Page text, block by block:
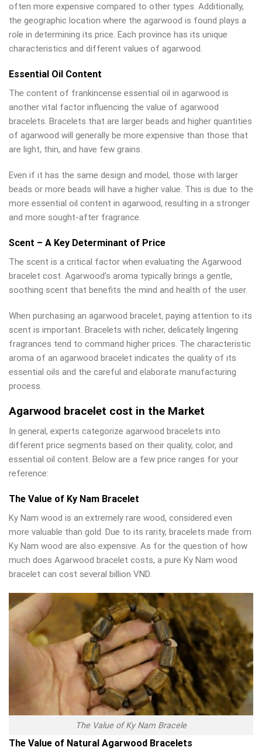
often more expensive compared to other types. Additionally,
the geographic location where the agarwood is found plays a
role in determining its price. Each province has its unique
characteristics and different values of agarwood.
Essential Oil Content
The content of frankincense essential oil in agarwood is
another vital factor influencing the value of agarwood
bracelets. Bracelets that are larger beads and higher quantities
of agarwood will generally be more expensive than those that
are light, thin, and have few grains.
Even if it has the same design and model, those with larger
beads or more beads will have a higher value. This is due to the
more essential oil content in agarwood, resulting in a stronger
and more sought-after fragrance.
Scent – A Key Determinant of Price
The scent is a critical factor when evaluating the Agarwood
bracelet cost. Agarwood’s aroma typically brings a gentle,
soothing scent that benefits the mind and health of the user.
When purchasing an agarwood bracelet, paying attention to its
scent is important. Bracelets with richer, delicately lingering
fragrances tend to command higher prices. The characteristic
aroma of an agarwood bracelet indicates the quality of its
essential oils and the careful and elaborate manufacturing
process.
Agarwood bracelet cost in the Market
In general, experts categorize agarwood bracelets into
different price segments based on their quality, color, and
essential oil content. Below are a few price ranges for your
reference:
The Value of Ky Nam Bracelet
Ky Nam wood is an extremely rare wood, considered even
more valuable than gold. Due to its rarity, bracelets made from
Ky Nam wood are also expensive. As for the question of how
much does Agarwood bracelet costs, a pure Ky Nam wood
bracelet can cost several billion VND.
The Value of Ky Nam Bracele
The Value of Natural Agarwood Bracelets